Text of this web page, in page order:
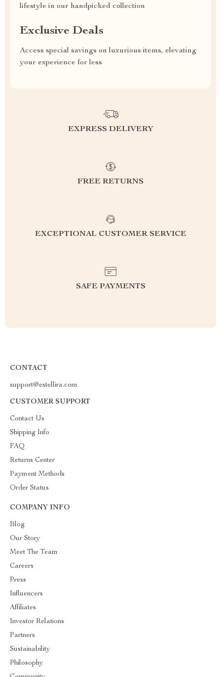
lifestyle in our handpicked collection
Exclusive Deals
Access special savings on luxurious items, elevating
your experience for less
EXPRESS DELIVERY
FREE RETURNS
EXCEPTIONAL CUSTOMER SERVICE
SAFE PAYMENTS
CONTACT
support@estellira.com
CUSTOMER SUPPORT
Contact Us
Shipping Info
FAQ
Returns Center
Payment Methods
Order Status
COMPANY INFO
Blog
Our Story
Meet The Team
Careers
Press
Influencers
Affiliates
Investor Relations
Partners
Sustainability
Philosophy